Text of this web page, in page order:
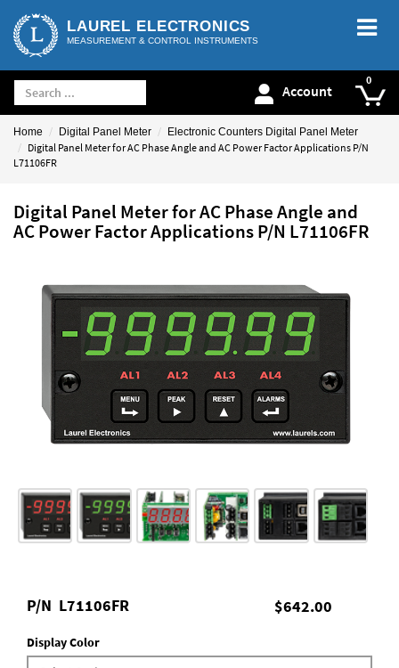
LAUREL ELECTRONICS
MEASUREMENT & CONTROL INSTRUMENTS
Account
Home Digital Panel Meter Electronic Counters Digital Panel Meter
Digital Panel Meter for AC Phase Angle and AC Power Factor Applications P/N
L71106FR
Digital Panel Meter for AC Phase Angle and
AC Power Factor Applications P/N L71106FR
$642.00
P/N L71106FR
Display Color